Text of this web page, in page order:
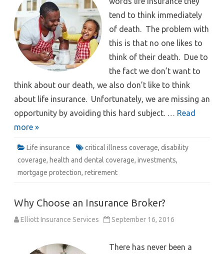
tend to think immediately
of death. The problem with
this is that no one likes to
think of their death. Due to
the fact we don’t want to
think about our death, we also don’t like to think
about life insurance. Unfortunately, we are missing an
opportunity by avoiding this hard subject. … Read
more »
Life insurance critical illness coverage, disability
coverage, health and dental coverage, investments,
mortgage protection, retirement
Why Choose an Insurance Broker?
Elliott Insurance Services September 16, 2016
There has never been a